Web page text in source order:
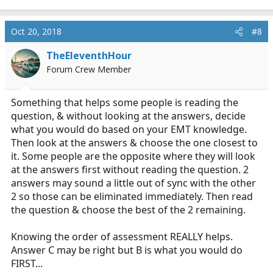
Oct 20, 2018 #8
TheEleventhHour
Forum Crew Member
Something that helps some people is reading the
question, & without looking at the answers, decide
what you would do based on your EMT knowledge.
Then look at the answers & choose the one closest to
it. Some people are the opposite where they will look
at the answers first without reading the question. 2
answers may sound a little out of sync with the other
2 so those can be eliminated immediately. Then read
the question & choose the best of the 2 remaining.
Knowing the order of assessment REALLY helps.
Answer C may be right but B is what you would do
FIRST...